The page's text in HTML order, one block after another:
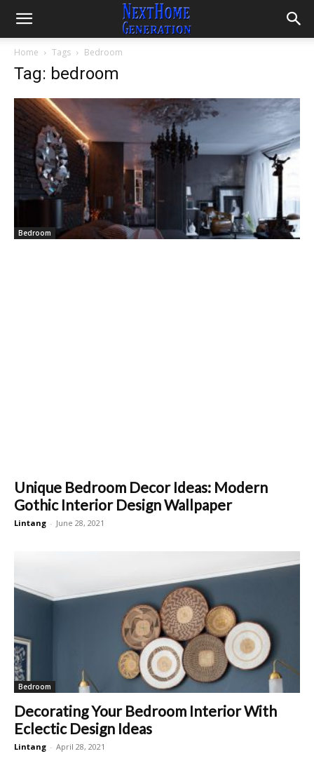
Home Tags Bedroom
Tag: bedroom
Bedroom
Unique Bedroom Decor Ideas: Modern
Gothic Interior Design Wallpaper
Lintang - June 28, 2021
Bedroom
Decorating Your Bedroom Interior With
Eclectic Design Ideas
Lintang - April 28, 2021